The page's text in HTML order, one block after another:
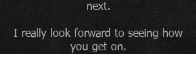
next.
I really look forward to seeing how
you get on.